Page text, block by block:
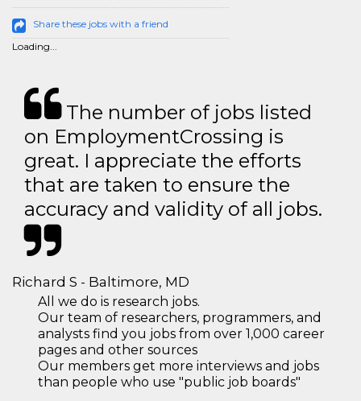
Share these jobs with a friend
Loading...
The number of jobs listed
on EmploymentCrossing is
great. I appreciate the efforts
that are taken to ensure the
accuracy and validity of all jobs.
Richard S - Baltimore, MD
All we do is research jobs.
Our team of researchers, programmers, and
analysts find you jobs from over 1,000 career
pages and other sources
Our members get more interviews and jobs
than people who use "public job boards"